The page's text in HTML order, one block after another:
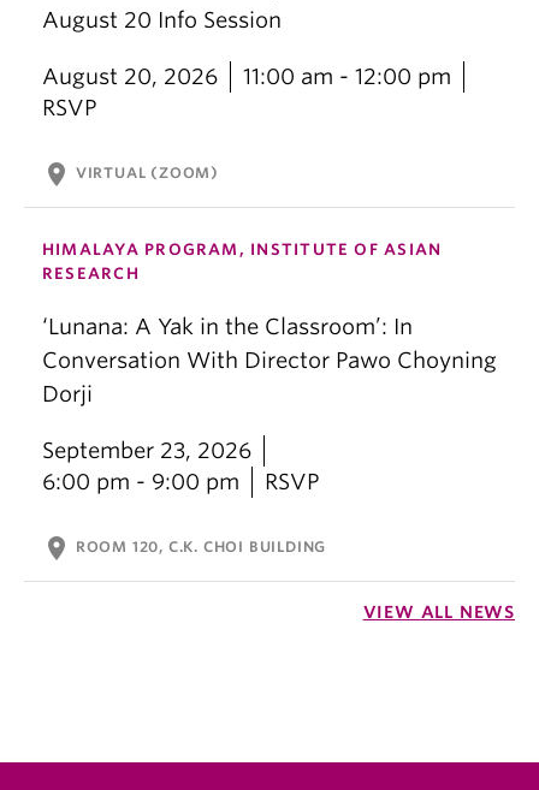
August 20 Info Session
August 20, 2026
11:00 am - 12:00 pm
RSVP
location_on VIRTUAL (ZOOM)
HIMALAYA PROGRAM, INSTITUTE OF ASIAN
RESEARCH
‘Lunana: A Yak in the Classroom’: In
Conversation With Director Pawo Choyning
Dorji
September 23, 2026
6:00 pm - 9:00 pm
RSVP
location_on ROOM 120, C.K. CHOI BUILDING
VIEW ALL NEWS